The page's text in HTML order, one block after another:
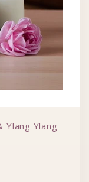
Ylang Ylang